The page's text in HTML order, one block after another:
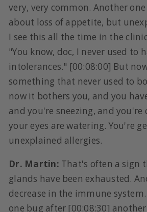
very, very common. Another
about loss of appetite, but
I see this all the time in the
"You know, doc, I never used to
intolerances." [00:08:00] But
something that never used to
now it bothers you, and you
and you're sneezing, and you're
your eyes are watering. You're
unexplained allergies.
Dr. Martin: That's often a sign
glands have been exhausted.
decrease in the immune
one bug after [00:08:30]